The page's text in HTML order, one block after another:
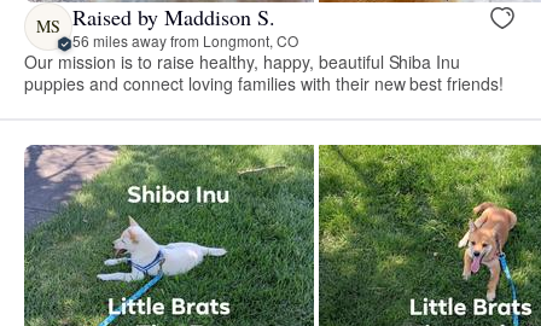
MS Raised by Maddison S.
56 miles away from Longmont, CO
Our mission is to raise healthy, happy, beautiful Shiba Inu
puppies and connect loving families with their new best friends!